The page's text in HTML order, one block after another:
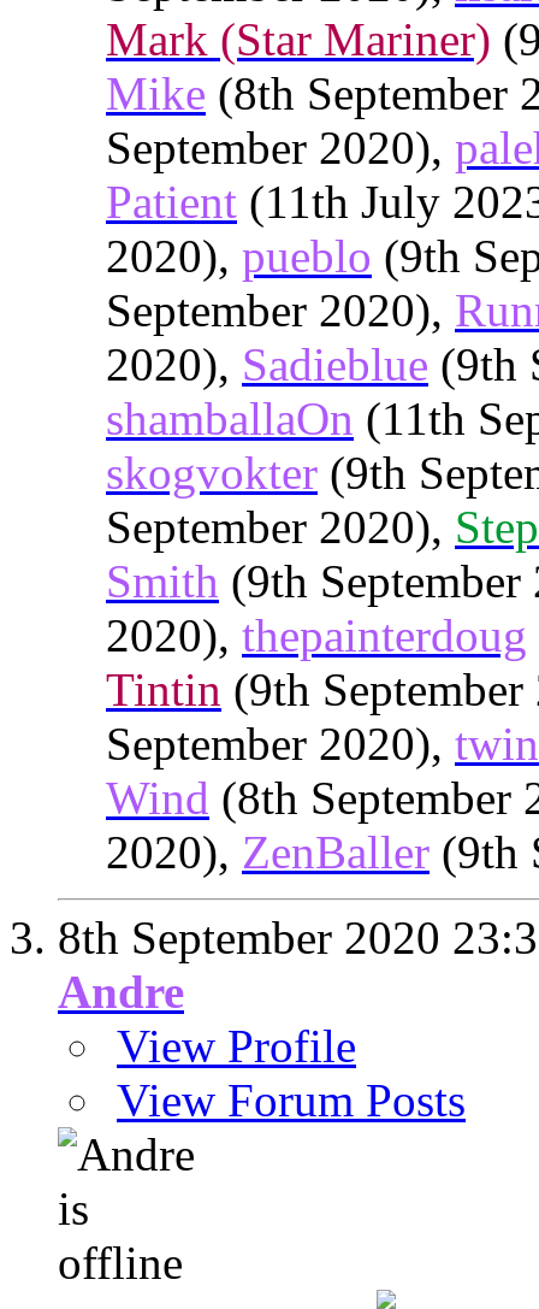
Mark (Star Mariner)
Mike (8th September
September 2020),
Patient (11th July
2020), pueblo (9th
September 2020),
2020), Sadieblue (9th
shamballaOn (11th
skogvokter (9th
September 2020),
Smith (9th
2020), thepainterdoug
Tintin (9th
September 2020),
Wind (8th September
2020), ZenBaller (9th
8th September 2020
Andre
View Profile
View Forum Posts